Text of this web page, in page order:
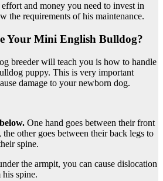
and money you need to invest in
the requirements of his maintenance.
Your Mini English Bulldog?
breeder will teach you is how to handle
puppy. This is very important
damage to your newborn dog.
One hand goes between their front
other goes between their back legs to
spine.
the armpit, you can cause dislocation
his spine.